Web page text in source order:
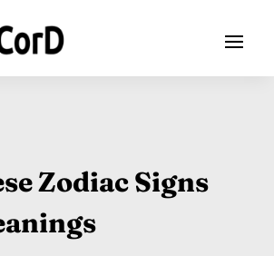
Zodiac Signs